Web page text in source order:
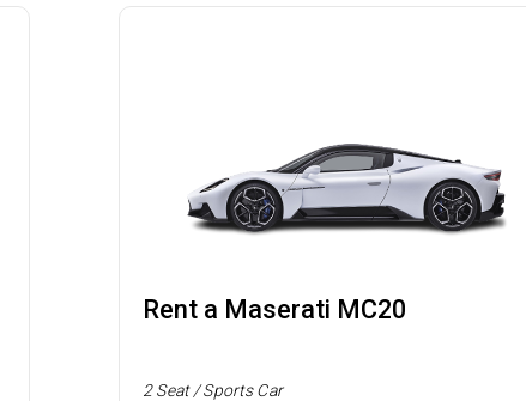
Rent a Maserati MC20
2 Seat / Sports Car